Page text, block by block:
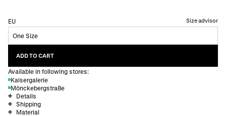
EU Size advisor
One Size
ADD TO CART
Available in following stores:
Kaisergalerie
Mönckebergstraße
Details
Shipping
Material